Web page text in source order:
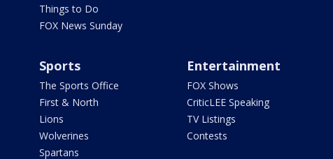
Things to Do
FOX News Sunday
Sports
The Sports Office
First & North
Lions
Wolverines
Spartans
Entertainment
FOX Shows
CriticLEE Speaking
TV Listings
Contests